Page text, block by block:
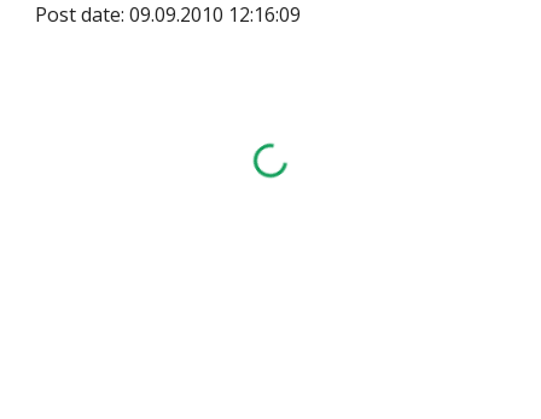
Post date: 09.09.2010 12:16:09